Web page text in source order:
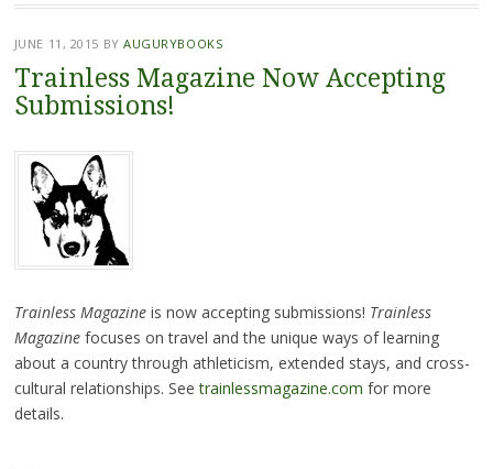
JUNE 11, 2015 BYAUGURYBOOKS
Trainless Magazine Now Accepting
Submissions!
Trainless Magazine is now accepting submissions! Trainless
Magazinefocuses on travel and the unique ways of learning
about a country through athleticism, extended stays, and cross-
cultural relationships. Seetrainlessmagazine.com for more
details.